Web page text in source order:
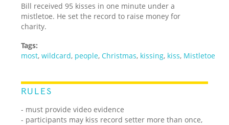
Bill received 95 kisses in one minute under a
mistletoe. He set the record to raise money for
charity.
Tags:
most,wildcard, people,Christmas, kissing, kiss, Mistletoe
RULES
- must provide video evidence
- participants may kiss record setter more than once,